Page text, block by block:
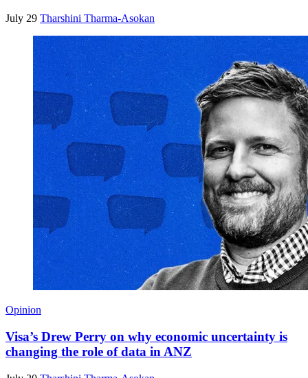
July 29 Tharshini Tharma-Asokan
Opinion
Visa’s Drew Perry on why economic uncertainty is
changing the role of data in ANZ